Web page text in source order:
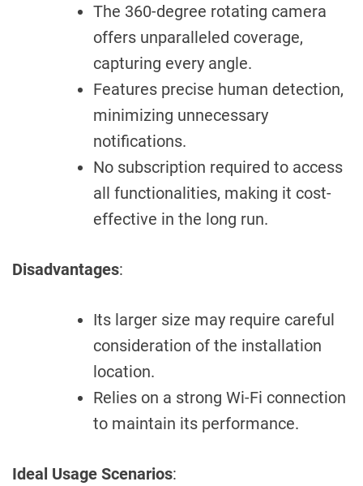
The 360-degree rotating camera
offers unparalleled coverage,
capturing every angle.
Features precise human detection,
minimizing unnecessary
notifications.
No subscription required to access
all functionalities, making it cost-
effective in the long run.
Disadvantages:
Its larger size may require careful
consideration of the installation
location.
Relies on a strong Wi-Fi connection
to maintain its performance.
Ideal Usage Scenarios: